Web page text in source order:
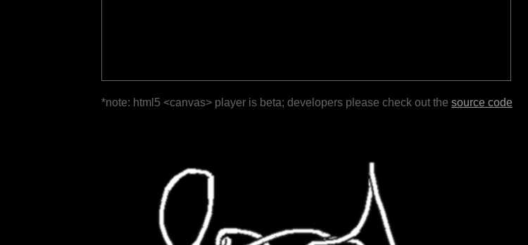
*note: html5 <canvas> player is beta; developers please check out the source code